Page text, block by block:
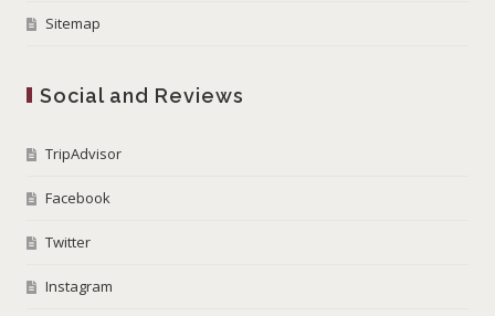
Sitemap
Social and Reviews
TripAdvisor
Facebook
Twitter
Instagram